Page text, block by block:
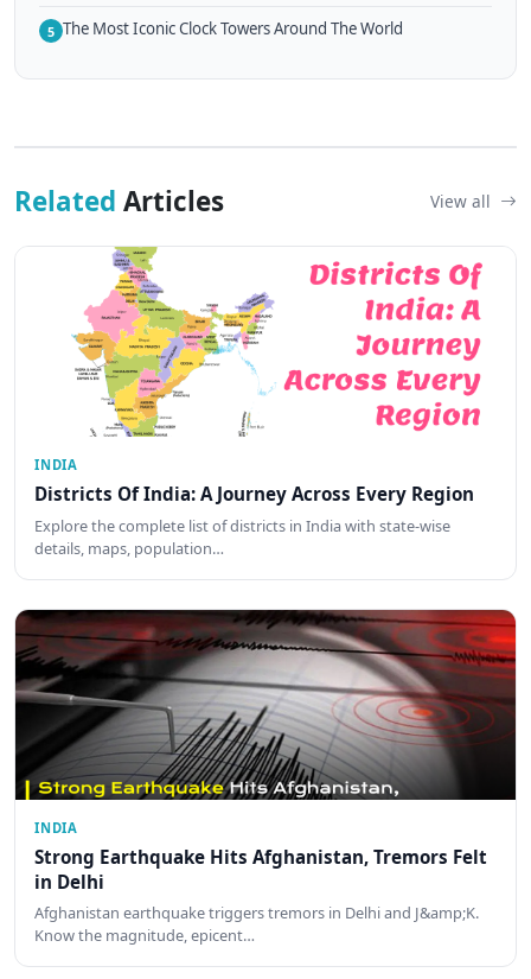
5 The Most Iconic Clock Towers Around The World
Related Articles View all
INDIA
Districts Of India: A Journey Across Every Region
Explore the complete list of districts in India with state-wise
details, maps, population…
INDIA
Strong Earthquake Hits Afghanistan, Tremors Felt
in Delhi
Afghanistan earthquake triggers tremors in Delhi and J&amp;K.
Know the magnitude, epicent…